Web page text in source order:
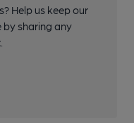
Help us keep our
sharing any